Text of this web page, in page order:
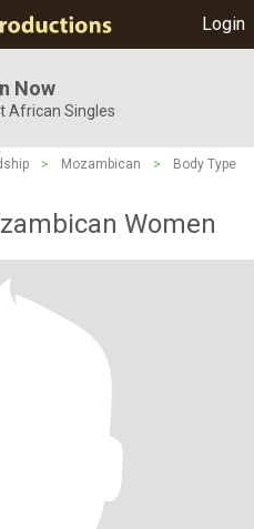
Login
Now
African Singles
> Mozambican >
Body Type
Women